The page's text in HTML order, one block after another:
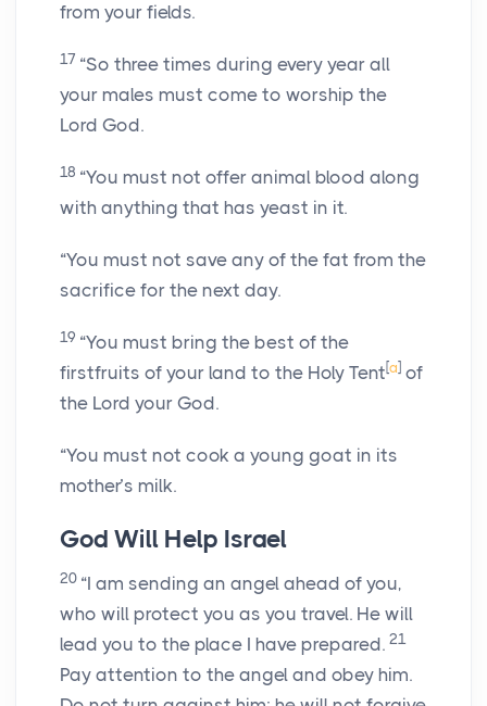
from your fields.
17 “So three times during every year all
your males must come to worship the
Lord God.
18 “You must not offer animal blood along
with anything that has yeast in it.
“You must not save any of the fat from the
sacrifice for the next day.
19 “You must bring the best of the
firstfruits of your land to the Holy Tent [a] of
the Lord your God.
“You must not cook a young goat in its
mother’s milk.
God Will Help Israel
20 “I am sending an angel ahead of you,
who will protect you as you travel. He will
lead you to the place I have prepared. 21
Pay attention to the angel and obey him.